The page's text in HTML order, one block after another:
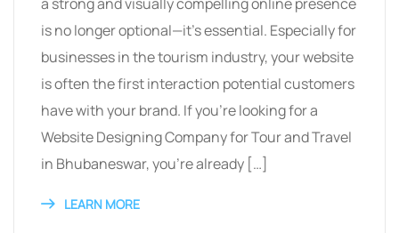
is no longer optional—it’s essential. Especially for
businesses in the tourism industry, your website
is often the first interaction potential customers
have with your brand. If you’re looking for a
Website Designing Company for Tour and Travel
in Bhubaneswar, you’re already […]
LEARN MORE